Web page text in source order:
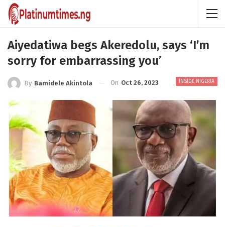
Aiyedatiwa begs Akeredolu, says ‘I’m
sorry for embarrassing you’
INSIDE NIGERIA
By Bamidele Akintola On Oct 26, 2023